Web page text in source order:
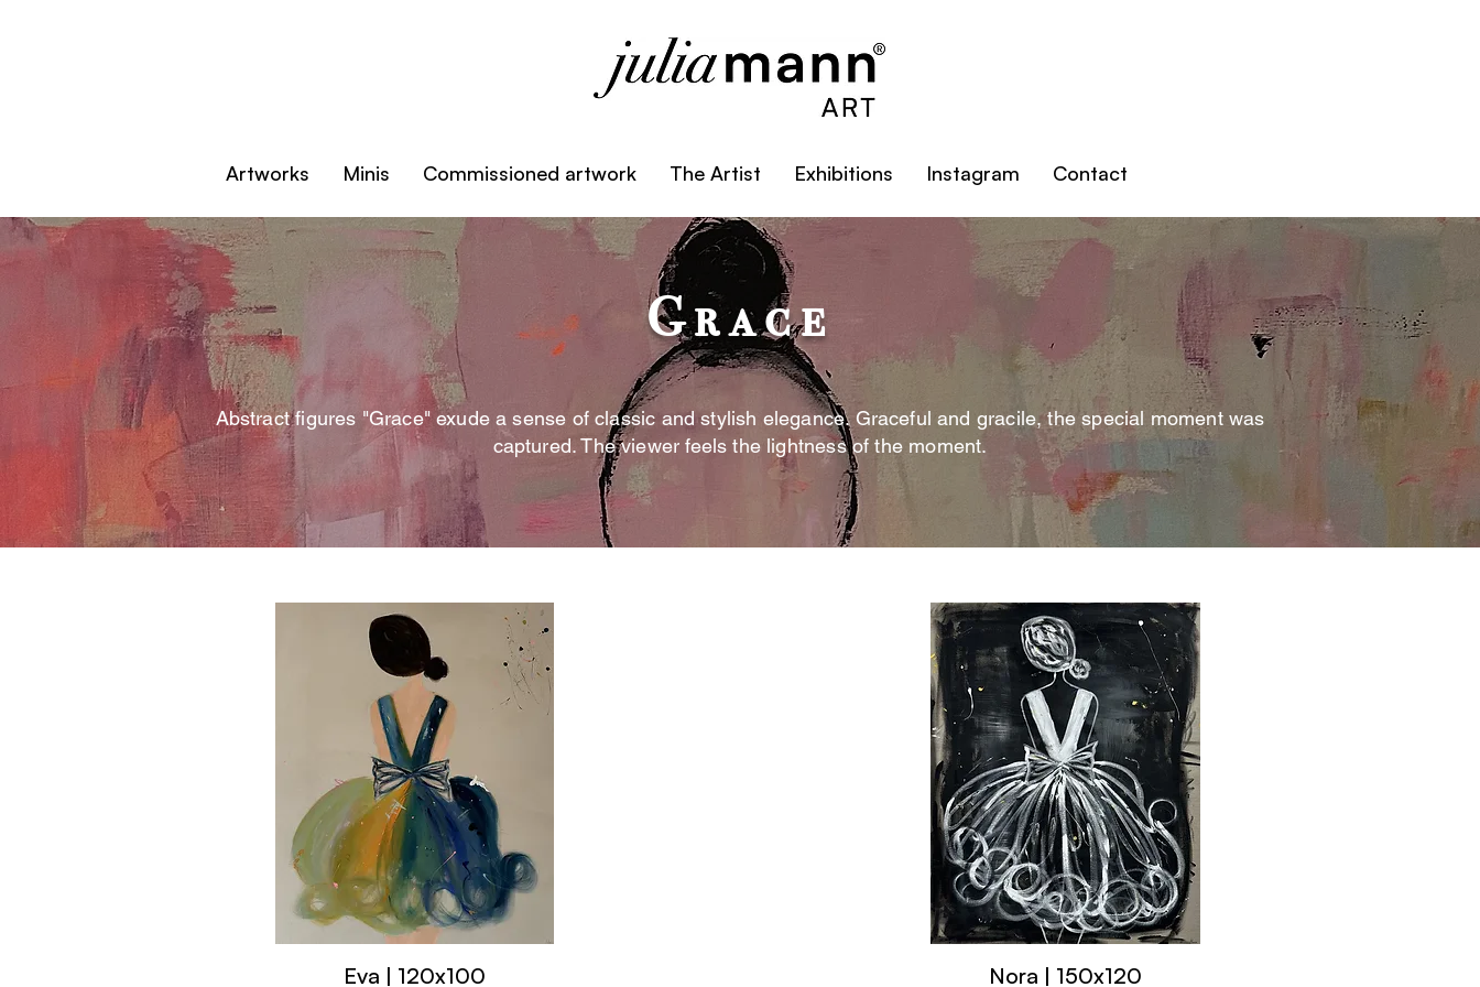
Artworks Minis Commissioned artwork The Artist Exhibitions Instagram Contact
Grace
Abstract figures "Grace" exude a sense of classic and stylish elegance. Graceful and gracile, the special moment was
captured. The viewer feels the lightness of the moment.
Eva | 120x100 Nora | 150x120